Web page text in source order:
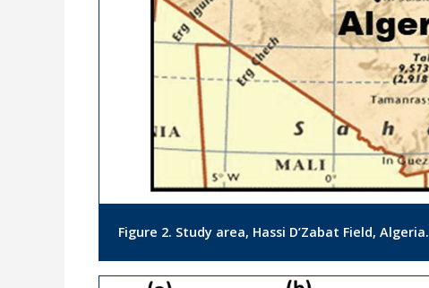
Figure 2. Study area, Hassi D’Zabat Field, Algeria.